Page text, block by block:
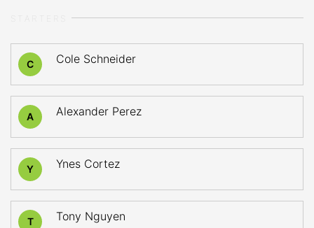
C Cole Schneider
A Alexander Perez
Y Ynes Cortez
T Tony Nguyen